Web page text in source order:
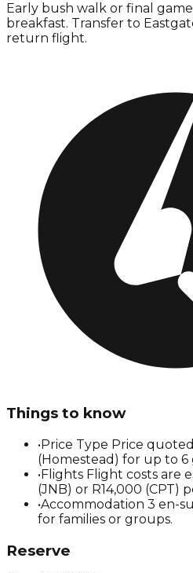
Early bush walk or final
breakfast. Transfer to
return flight.
Things to know
•Price Type Price
(Homestead) for up to 6
•Flights Flight costs are
(JNB) or R14,000 (CPT)
•Accommodation 3 en-
for families or groups.
Reserve